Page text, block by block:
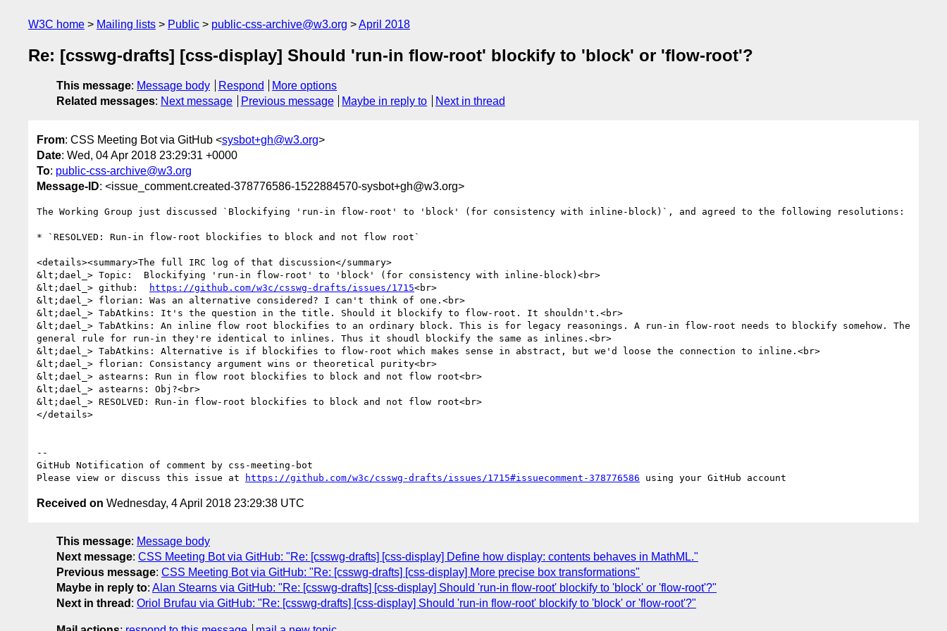
W3C home Mailing lists Public public-css-archive@w3.org April 2018
Re: [csswg-drafts] [css-display] Should 'run-in flow-root' blockify to 'block' or 'flow-root'?
This message: Message body Respond
More options
Related messages: Next message Previous message Maybe in reply to Next in thread
From: CSS Meeting Bot via GitHub <sysbot+gh@w3.org>
Date: Wed, 04 Apr 2018 23:29:31 +0000
To: public-css-archive@w3.org
Message-ID: <issue_comment.created-378776586-1522884570-sysbot+gh@w3.org>
The Working Group just discussed `Blockifying 'run-in flow-root' to 'block' (for consistency with inline-block)`, and agreed to the following resolutions:
* `RESOLVED: Run-in flow-root blockifies to block and not flow root`
<details><summary>The full IRC log of that discussion</summary>
&lt;dael_> Topic:  Blockifying 'run-in flow-root' to 'block' (for consistency with inline-block)<br>
&lt;dael_> github:
https://github.com/w3c/csswg-drafts/issues/1715<br>
&lt;dael_> florian: Was an alternative considered? I can't think of one.<br>
&lt;dael_> TabAtkins: It's the question in the title. Should it blockify to flow-root. It shouldn't.<br>
&lt;dael_> TabAtkins: An inline flow root blockifies to an ordinary block. This is for legacy reasonings. A run-in flow-root needs to blockify somehow. The
general rule for run-in they're identical to inlines. Thus it shoudl blockify the same as inlines.<br>
&lt;dael_> TabAtkins: Alternative is if blockifies to flow-root which makes sense in abstract, but we'd loose the connection to inline.<br>
&lt;dael_> florian: Consistancy argument wins or theoretical purity<br>
&lt;dael_> astearns: Run in flow root blockifies to block and not flow root<br>
&lt;dael_> astearns: Obj?<br>
&lt;dael_> RESOLVED: Run-in flow-root blockifies to block and not flow root<br>
</details>
--
GitHub Notification of comment by css-meeting-bot
Please view or discuss this issue at
https://github.com/w3c/csswg-drafts/issues/1715#issuecomment-378776586
Received on Wednesday, 4 April 2018 23:29:38 UTC
This message: Message body
Next message: CSS Meeting Bot via GitHub: "Re: [csswg-drafts] [css-display] Define how display: contents behaves in MathML."
Previous message: CSS Meeting Bot via GitHub: "Re: [csswg-drafts] [css-display] More precise box transformations"
Maybe in reply to: Alan Stearns via GitHub: "Re: [csswg-drafts] [css-display] Should 'run-in flow-root' blockify to 'block' or 'flow-root'?"
Next in thread : Oriol Brufau via GitHub: "Re: [csswg-drafts] [css-display] Should 'run-in flow-root' blockify to 'block' or 'flow-root'?"